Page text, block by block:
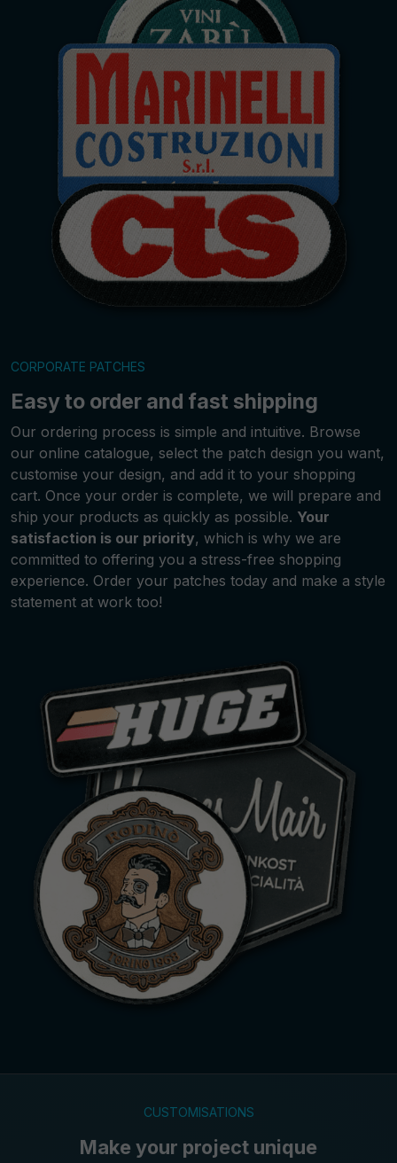
CORPORATE PATCHES
Easy to order and fast shipping
Our ordering process is simple and intuitive. Browse
our online catalogue, select the patch design you want,
customise your design, and add it to your shopping
cart. Once your order is complete, we will prepare and
ship your products as quickly as possible. Your
satisfaction is our priority, which is why we are
committed to offering you a stress-free shopping
experience. Order your patches today and make a style
statement at work too!
CUSTOMISATIONS
Make your project unique